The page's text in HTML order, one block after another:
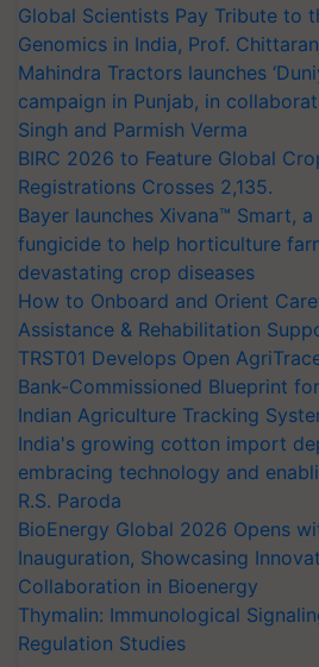
Global Scientists Pay Tribute to
Genomics in India, Prof.
Mahindra Tractors launches
campaign in Punjab, in
Singh and Parmish Verma
BIRC 2026 to Feature Global
Registrations Crosses 2,135.
Bayer launches Xivana™ Smart,
fungicide to help horticulture
devastating crop diseases
How to Onboard and Orient
Assistance & Rehabilitation
TRST01 Develops Open
Bank-Commissioned Blueprint
Indian Agriculture Tracking
India's growing cotton import
embracing technology and
R.S. Paroda
BioEnergy Global 2026 Opens
Inauguration, Showcasing
Collaboration in Bioenergy
Thymalin: Immunological
Regulation Studies